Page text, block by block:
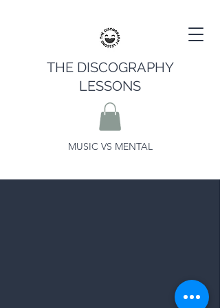
THE DISCOGRAPHY
LESSONS
MUSIC VS MENTAL